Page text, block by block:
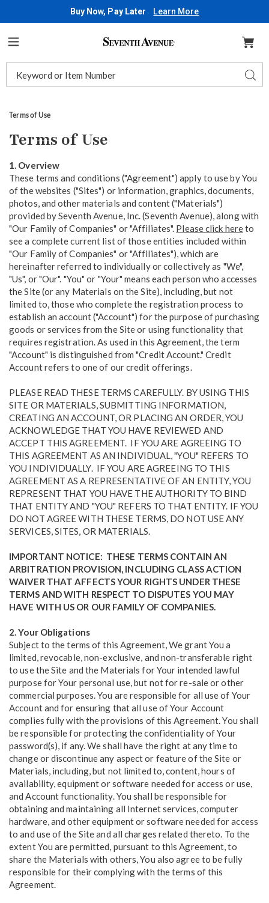
Buy Now, Pay Later Learn More
Seventh
Catalog
Terms of Use
Terms of Use
1. Overview
These terms and conditions ("Agreement") apply to use by You
of the websites ("Sites") or information, graphics, documents,
photos, and other materials and content ("Materials")
provided by Seventh Avenue, Inc. (Seventh Avenue), along with
"Our Family of Companies" or "Affiliates". Please click hereto
see a complete current list of those entities included within
"Our Family of Companies" or "Affiliates"), which are
hereinafter referred to individually or collectively as "We",
"Us", or "Our". "You" or "Your" means each person who accesses
the Site (or any Materials on the Site), including, but not
limited to, those who complete the registration process to
establish an account ("Account") for the purpose of purchasing
goods or services from the Site or using functionality that
requires registration. As used in this Agreement, the term
"Account" is distinguished from "Credit Account." Credit
Account refers to one of our credit offerings.
PLEASE READ THESE TERMS CAREFULLY. BY USING THIS
SITE OR MATERIALS, SUBMITTING INFORMATION,
CREATING AN ACCOUNT, OR PLACING AN ORDER, YOU
ACKNOWLEDGE THAT YOU HAVE REVIEWED AND
ACCEPT THIS AGREEMENT. IF YOU ARE AGREEING TO
THIS AGREEMENT AS AN INDIVIDUAL, "YOU" REFERS TO
YOU INDIVIDUALLY. IF YOU ARE AGREEING TO THIS
AGREEMENT AS A REPRESENTATIVE OF AN ENTITY, YOU
REPRESENT THAT YOU HAVE THE AUTHORITY TO BIND
THAT ENTITY AND "YOU" REFERS TO THAT ENTITY. IF YOU
DO NOT AGREE WITH THESE TERMS, DO NOT USE ANY
SERVICES, SITES, OR MATERIALS.
IMPORTANT NOTICE: THESE TERMS CONTAIN AN
ARBITRATION PROVISION, INCLUDING CLASS ACTION
WAIVER THAT AFFECTS YOUR RIGHTS UNDER THESE
TERMS AND WITH RESPECT TO DISPUTES YOU MAY
HAVE WITH US OR OUR FAMILY OF COMPANIES.
2. Your Obligations
Subject to the terms of this Agreement, We grant You a
limited, revocable, non-exclusive, and non-transferable right
to use the Site and the Materials for Your intended lawful
purpose for Your personal use, but not for re-sale or other
commercial purposes. You are responsible for all use of Your
Account and for ensuring that all use of Your Account
complies fully with the provisions of this Agreement. You shall
be responsible for protecting the confidentiality of Your
password(s), if any. We shall have the right at any time to
change or discontinue any aspect or feature of the Site or
Materials, including, but not limited to, content, hours of
availability, equipment or software needed for access or use,
and Account functionality. You shall be responsible for
obtaining and maintaining all Internet services, computer
hardware, and other equipment or software needed for access
to and use of the Site and all charges related thereto. To the
extent You are permitted, pursuant to this Agreement, to
share the Materials with others, You also agree to be fully
responsible for their complying with the terms of this
Agreement.